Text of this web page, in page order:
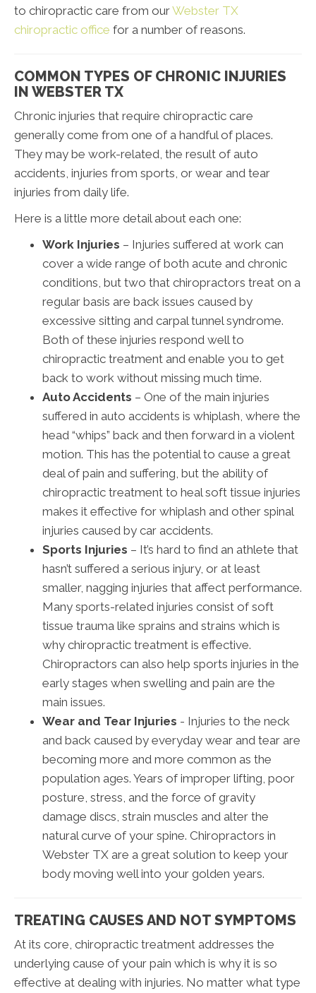
to chiropractic care from ourWebster TX
chiropractic office for a number of reasons.
COMMON TYPES OF CHRONIC INJURIES
IN WEBSTER TX
Chronic injuries that require chiropractic care
generally come from one of a handful of places.
They may be work-related, the result of auto
accidents, injuries from sports, or wear and tear
injuries from daily life.
Here is a little more detail about each one:
Work Injuries – Injuries suffered at work can
cover a wide range of both acute and chronic
conditions, but two that chiropractors treat on a
regular basis are back issues caused by
excessive sitting and carpal tunnel syndrome.
Both of these injuries respond well to
chiropractic treatment and enable you to get
back to work without missing much time.
Auto Accidents – One of the main injuries
suffered in auto accidents is whiplash, where the
head “whips” back and then forward in a violent
motion. This has the potential to cause a great
deal of pain and suffering, but the ability of
chiropractic treatment to heal soft tissue injuries
makes it effective for whiplash and other spinal
injuries caused by car accidents.
Sports Injuries – It’s hard to find an athlete that
hasn’t suffered a serious injury, or at least
smaller, nagging injuries that affect performance.
Many sports-related injuries consist of soft
tissue trauma like sprains and strains which is
why chiropractic treatment is effective.
Chiropractors can also help sports injuries in the
early stages when swelling and pain are the
main issues.
Wear and Tear Injuries - Injuries to the neck
and back caused by everyday wear and tear are
becoming more and more common as the
population ages. Years of improper lifting, poor
posture, stress, and the force of gravity
damage discs, strain muscles and alter the
natural curve of your spine. Chiropractors in
Webster TX are a great solution to keep your
body moving well into your golden years.
TREATING CAUSES AND NOT SYMPTOMS
At its core, chiropractic treatment addresses the
underlying cause of your pain which is why it is so
effective at dealing with injuries. No matter what type